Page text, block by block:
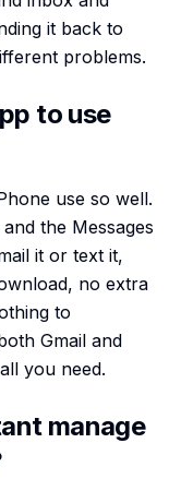
it back to
problems.
to use
use so well.
the Messages
it or text it,
no extra
to
Gmail and
you need.
manage